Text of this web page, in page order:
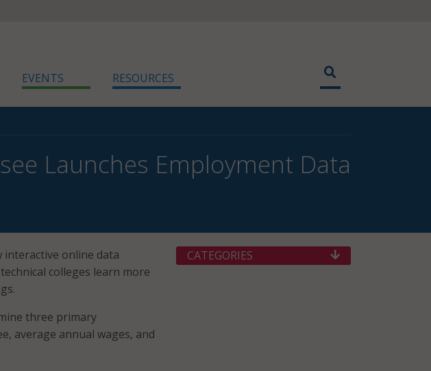
EVENTS RESOURCES
Launches Employment Data
interactive online data
colleges learn more
three primary
average annual wages, and
CATEGORIES